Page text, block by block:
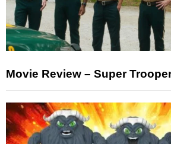
Movie Review – Super